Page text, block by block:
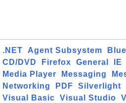
.NET Agent Subsystem
CD/DVD
Firefox General IE
Media Player
Messaging
Networking
PDF Silverlight
Visual Basic
Visual Studio